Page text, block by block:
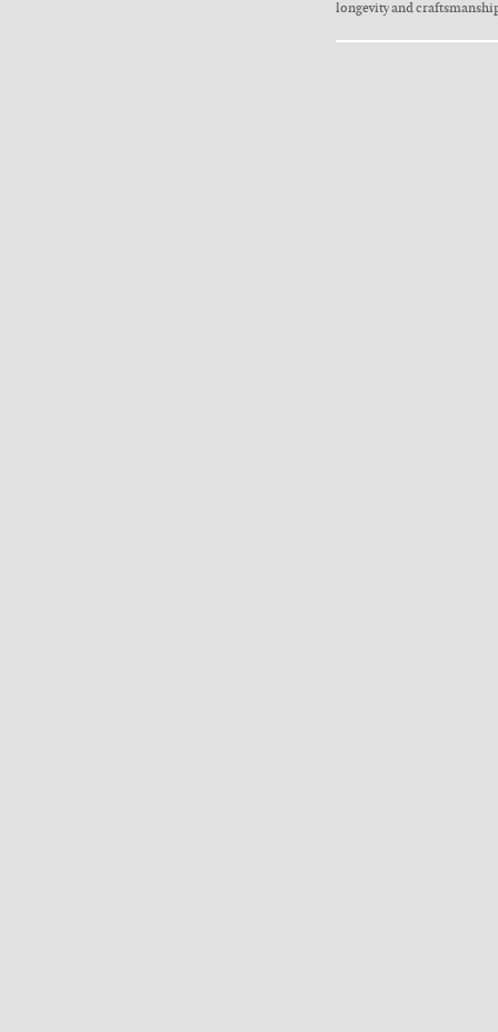
longevity and